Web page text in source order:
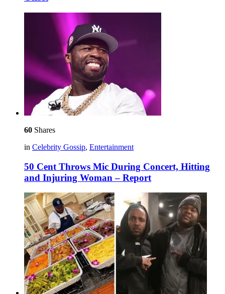
60 Shares
in Celebrity Gossip, Entertainment
50 Cent Throws Mic During Concert, Hitting
and Injuring Woman – Report